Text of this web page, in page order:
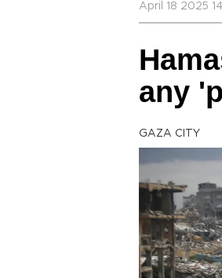
April 18 2025
any
GAZA CITY